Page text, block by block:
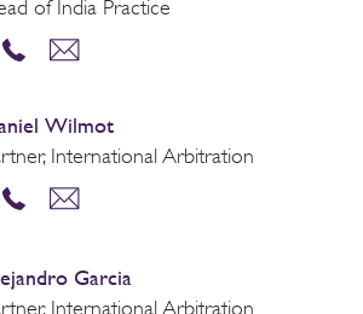
of India Practice
Wilmot
International Arbitration
Garcia
International Arbitration